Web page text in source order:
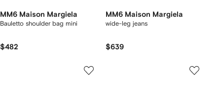
MM6 Maison Margiela
Bauletto shoulder bag mini
$482
MM6 Maison Margiela
wide-leg jeans
$639